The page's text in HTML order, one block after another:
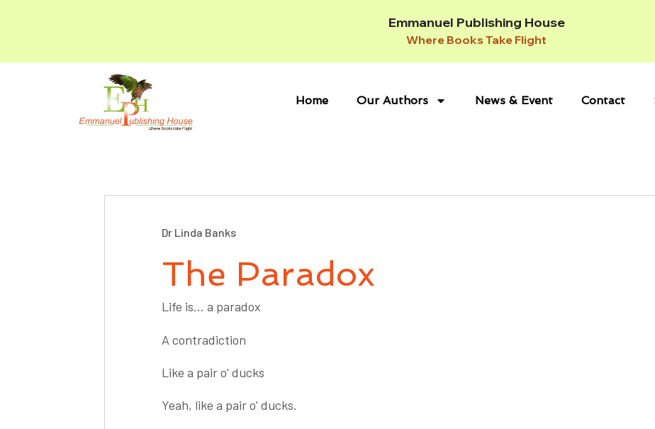
Emmanuel Publishing House
Where Books Take Flight
Home Our Authors News & Event Contact
Dr Linda Banks
The Paradox
Life is… a paradox
A contradiction
Like a pair o’ ducks
Yeah, like a pair o’ ducks.